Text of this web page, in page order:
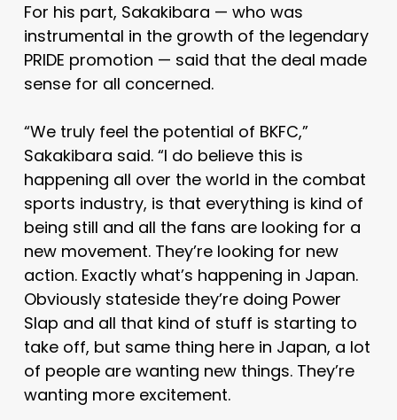
For his part, Sakakibara — who was
instrumental in the growth of the legendary
PRIDE promotion — said that the deal made
sense for all concerned.
“We truly feel the potential of BKFC,”
Sakakibara said. “I do believe this is
happening all over the world in the combat
sports industry, is that everything is kind of
being still and all the fans are looking for a
new movement. They’re looking for new
action. Exactly what’s happening in Japan.
Obviously stateside they’re doing Power
Slap and all that kind of stuff is starting to
take off, but same thing here in Japan, a lot
of people are wanting new things. They’re
wanting more excitement.